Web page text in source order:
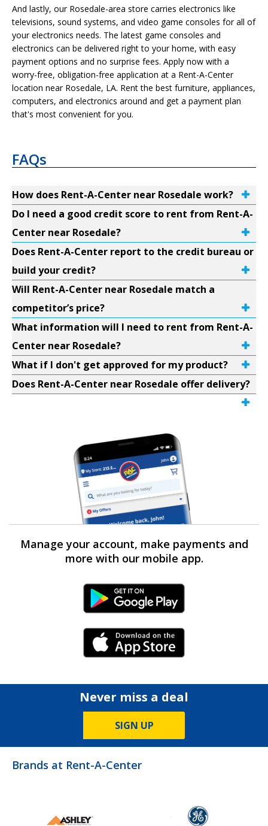
And lastly, our Rosedale-area store carries electronics like
televisions, sound systems, and video game consoles for all of
your electronics needs. The latest game consoles and
electronics can be delivered right to your home, with easy
payment options and no surprise fees. Apply now with a
worry-free, obligation-free application at a Rent-A-Center
location near Rosedale, LA. Rent the best furniture, appliances,
computers, and electronics around and get a payment plan
that's most convenient for you.
FAQs
How does Rent-A-Center near Rosedale work?
Do I need a good credit score to rent from Rent-A-
Center near Rosedale?
Does Rent-A-Center report to the credit bureau or
build your credit?
Will Rent-A-Center near Rosedale match a
competitor’s price?
What information will I need to rent from Rent-A-
Center near Rosedale?
What if I don't get approved for my product?
Does Rent-A-Center near Rosedale offer delivery?
Manage your account, make payments and
more with our mobile app.
Android Link
iPhone Link
Never miss a deal
SIGN UP
Brands at Rent-A-Center